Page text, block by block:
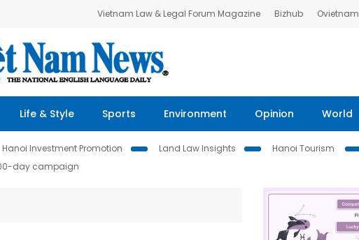
Vietnam Law & Legal Forum Magazine Bizhub Ovietnam
Life & Style Sports Environment Opinion World
Hanoi Investment Promotion Land Law Insights
Hanoi Tourism
day campaign